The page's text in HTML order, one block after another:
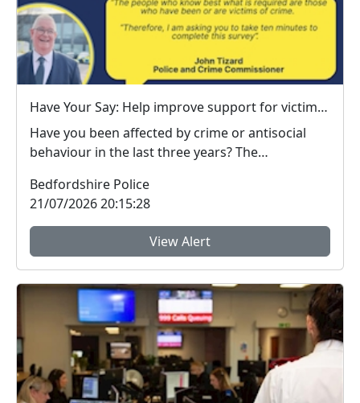
Have Your Say: Help improve support for victims of crime in Bedfordshire
Have you been affected by crime or antisocial
behaviour in the last three years? The
Bedfordshire Police
21/07/2026 20:15:28
View Alert